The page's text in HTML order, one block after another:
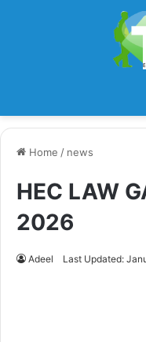
Home / news
HEC LAW
2026
Adeel Last Updated: